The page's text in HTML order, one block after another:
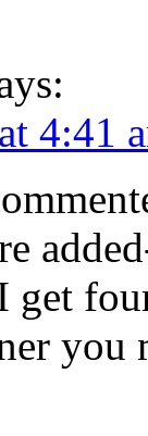
4:41
get
you